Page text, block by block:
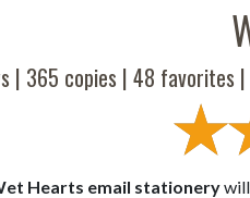
| 365 copies | 48 favorites |
Hearts email stationery